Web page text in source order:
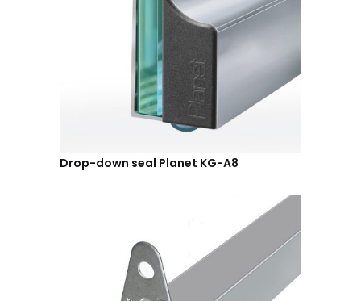
Drop-down seal Planet KG-A8